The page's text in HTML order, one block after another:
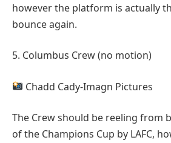
however the platform is actually
bounce again.
5. Columbus Crew (no motion)
Chadd Cady-Imagn Pictures
The Crew should be reeling from
of the Champions Cup by LAFC,